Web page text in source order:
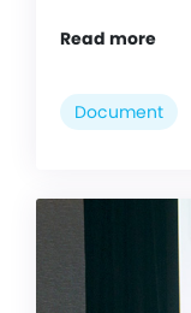
Read more
Document